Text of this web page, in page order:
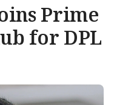
Prime
for DPL